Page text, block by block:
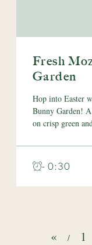
Fresh
Garden
Hop into Easter
Bunny Garden!
on crisp green
- 0:30
« 1